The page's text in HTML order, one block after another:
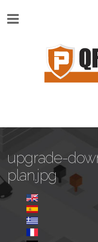
upgrade-
plan.jpg